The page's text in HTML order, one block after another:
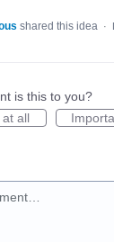
shared this idea ·
is this to you?
at all